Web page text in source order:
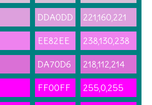
DDA0DD 221,160,221
EE82EE 238,130,238
DA70D6 218,112,214
FF00FF 255,0,255